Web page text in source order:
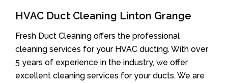
HVAC Duct Cleaning Linton Grange
Fresh Duct Cleaning offers the professional
cleaning services for your HVAC ducting. With over
5 years of experience in the industry, we offer
excellent cleaning services for your ducts. We are